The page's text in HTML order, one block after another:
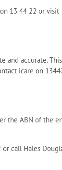
13 44 22 or visit
and accurate. This
icare on
the ABN of the
call Hales